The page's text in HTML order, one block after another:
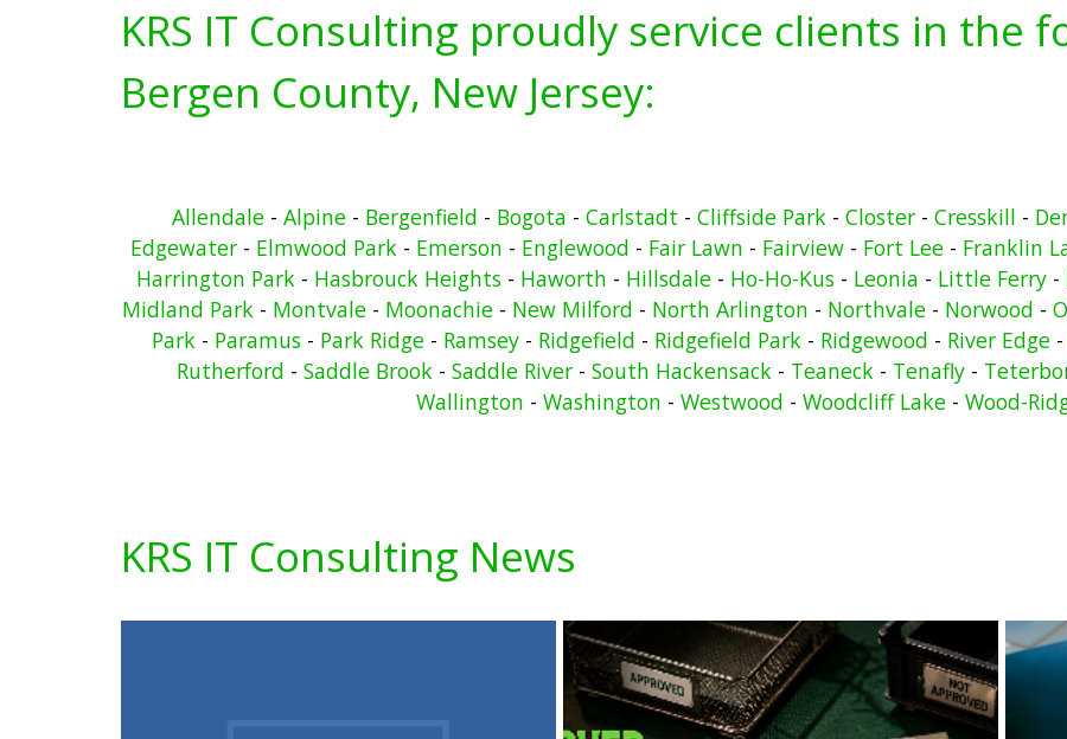
KRS IT Consulting proudly service clients in the
Bergen County, New Jersey:
Allendale - Alpine - Bergenfield - Bogota - Carlstadt - Cliffside Park - Closter - Cresskill -
Edgewater- Elmwood Park- Emerson - Englewood - Fair Lawn - Fairview- Fort Lee- Franklin
Harrington Park- Hasbrouck Heights- Haworth - Hillsdale- Ho-Ho-Kus- Leonia - Little Ferry-
Midland Park- Montvale- Moonachie- New Milford - North Arlington - Northvale- Norwood -
Park- Paramus- Park Ridge- Ramsey- Ridgefield - Ridgefield Park- Ridgewood - River Edge-
Rutherford - Saddle Brook - Saddle River - South Hackensack - Teaneck - Tenafly -
Wallington - Washington - Westwood - Woodcliff Lake- Wood-
KRS IT Consulting News